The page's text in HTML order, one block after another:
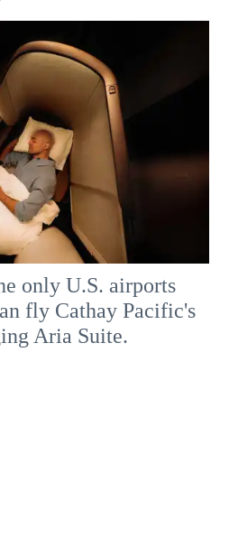
only U.S. airports
fly Cathay Pacific's
Aria Suite.